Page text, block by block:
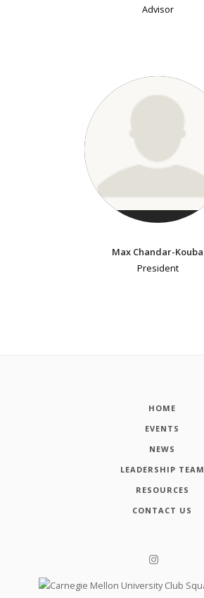
Advisor
Max Chandar-Kouba
President
HOME
EVENTS
NEWS
LEADERSHIP TEAM
RESOURCES
CONTACT US